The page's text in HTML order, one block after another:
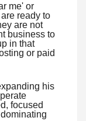
me' or
ready to
are not
business to
in that
or paid
his
focused